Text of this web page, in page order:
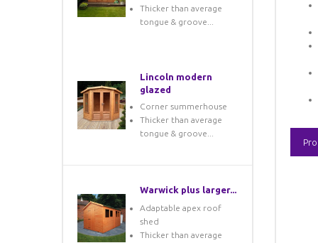
Thicker than average
tongue & groove...
Lincoln modern
glazed
Corner summerhouse
Thicker than average
tongue & groove...
Warwick plus larger...
Adaptable apex roof
shed
Thicker than average